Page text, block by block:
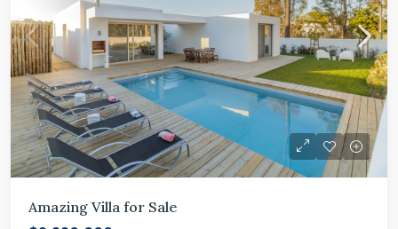
Amazing Villa for Sale